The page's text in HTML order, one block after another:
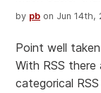
by pb on Jun 14th,
Point well
With RSS
categorical